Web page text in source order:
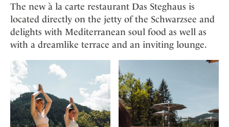
The new à la carte restaurant Das Steghaus is
located directly on the jetty of the Schwarzsee and
delights with Mediterranean soul food as well as
with a dreamlike terrace and an inviting lounge.